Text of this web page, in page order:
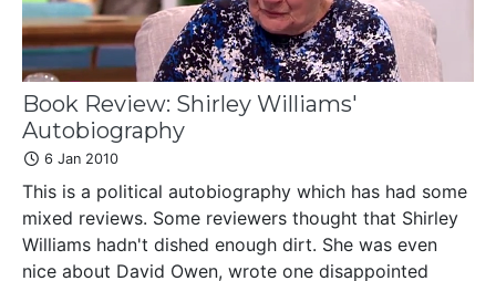
Book Review: Shirley Williams'
Autobiography
6 Jan 2010
This is a political autobiography which has had some
mixed reviews. Some reviewers thought that Shirley
Williams hadn't dished enough dirt. She was even
nice about David Owen, wrote one disappointed